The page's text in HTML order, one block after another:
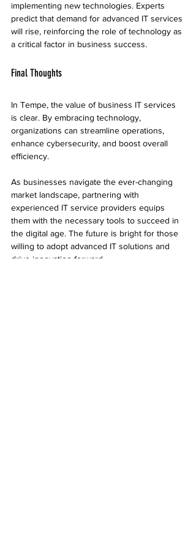
implementing new technologies. Experts
predict that demand for advanced IT services
will rise, reinforcing the role of technology as
a critical factor in business success.
Final Thoughts
In Tempe, the value of business IT services
is clear. By embracing technology,
organizations can streamline operations,
enhance cybersecurity, and boost overall
efficiency.
As businesses navigate the ever-changing
market landscape, partnering with
experienced IT service providers equips
them with the necessary tools to succeed in
the digital age. The future is bright for those
willing to adopt advanced IT solutions and
drive innovation forward.